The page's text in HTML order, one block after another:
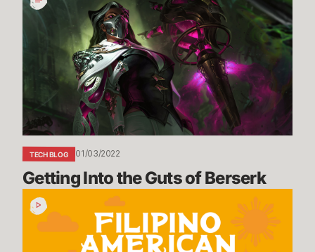
Into
Berserk
TECH BLOG 01/03/2022
Getting Into the Guts of Berserk
Filipino
American
History